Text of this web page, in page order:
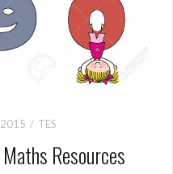
TES
Resources